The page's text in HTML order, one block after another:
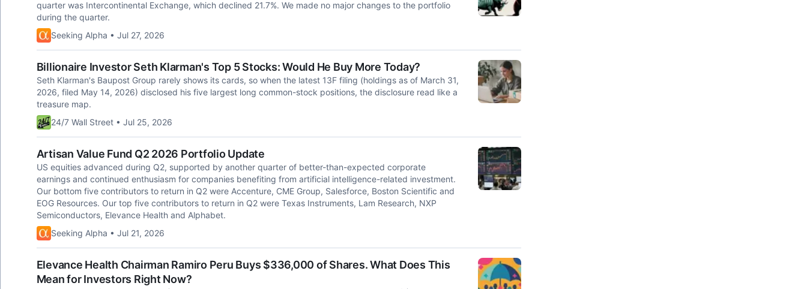
quarter was Intercontinental Exchange, which declined 21.7%. We made no major changes to the portfolio
during the quarter.
Seeking Alpha • Jul 27, 2026
Billionaire Investor Seth Klarman's Top 5 Stocks: Would He Buy More Today?
Seth Klarman's Baupost Group rarely shows its cards, so when the latest 13F filing (holdings as of March 31,
2026, filed May 14, 2026) disclosed his five largest long common-stock positions, the disclosure read like a
treasure map.
24/7 Wall Street • Jul 25, 2026
Artisan Value Fund Q2 2026 Portfolio Update
US equities advanced during Q2, supported by another quarter of better-than-expected corporate
earnings and continued enthusiasm for companies benefiting from artificial intelligence-related investment.
Our bottom five contributors to return in Q2 were Accenture, CME Group, Salesforce, Boston Scientific and
EOG Resources. Our top five contributors to return in Q2 were Texas Instruments, Lam Research, NXP
Semiconductors, Elevance Health and Alphabet.
Seeking Alpha • Jul 21, 2026
Elevance Health Chairman Ramiro Peru Buys $336,000 of Shares. What Does This
Mean for Investors Right Now?